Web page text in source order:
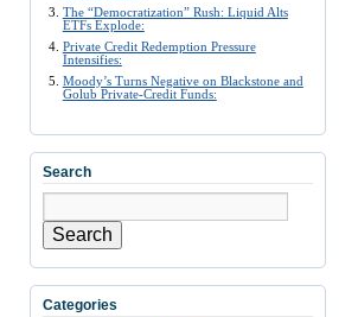
The “Democratization” Rush: Liquid Alts
ETFs Explode:
Private Credit Redemption Pressure
Intensifies:
Moody’s Turns Negative on Blackstone and
Golub Private-Credit Funds:
Search
Search
Categories